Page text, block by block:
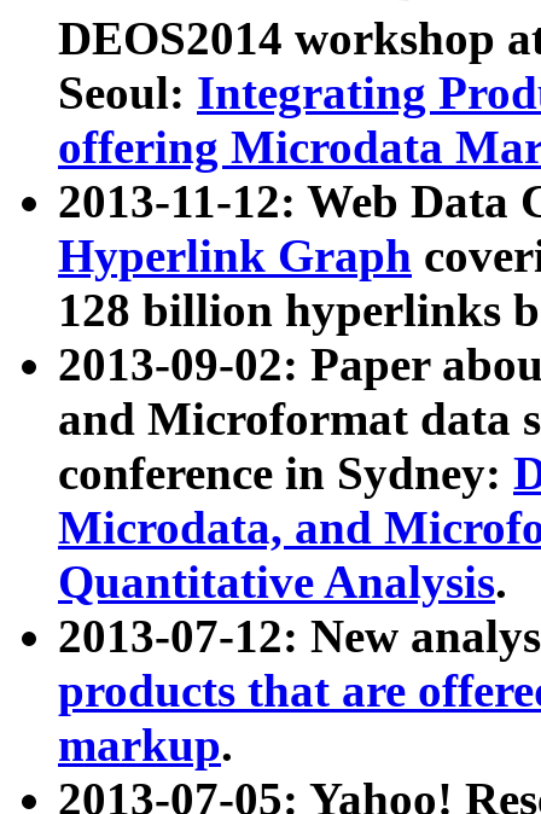
DEOS2014 workshop
Seoul: Integrating
offering Microdata
2013-11-12: Web Data
Hyperlink Graph
128 billion hyperlinks
2013-09-02: Paper
and Microformat data
conference in Sydney:
Microdata, and
Quantitative Analysis.
2013-07-12: New
products that are
markup.
2013-07-05: Yahoo!